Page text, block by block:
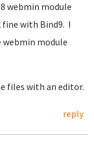
webmin module
fine with Bind9. I
module
files with an editor.
reply